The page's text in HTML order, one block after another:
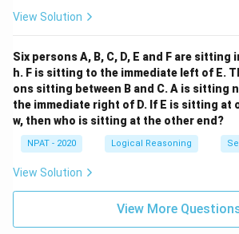
View Solution
Six persons A, B, C, D, E and F are sitting
h. F is sitting to the immediate left of E.
ons sitting between B and C. A is sitting
the immediate right of D. If E is sitting at
w, then who is sitting at the other end?
NPAT - 2020 Logical Reasoning
View Solution
View More